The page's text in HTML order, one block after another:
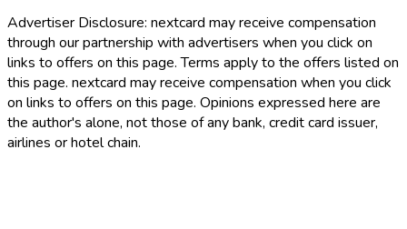
Advertiser Disclosure: nextcard may receive compensation
through our partnership with advertisers when you click on
links to offers on this page. Terms apply to the offers listed on
this page. nextcard may receive compensation when you click
on links to offers on this page. Opinions expressed here are
the author's alone, not those of any bank, credit card issuer,
airlines or hotel chain.